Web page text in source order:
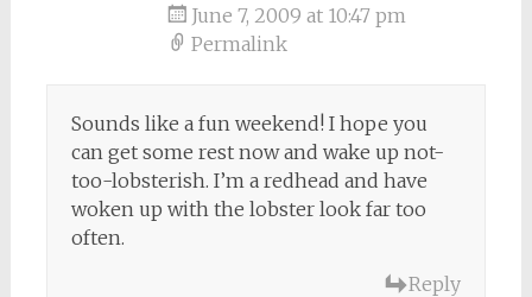
June 7, 2009 at 10:47 pm
Permalink
Sounds like a fun weekend! I hope you
can get some rest now and wake up not-
too-lobsterish. I’m a redhead and have
woken up with the lobster look far too
often.
Reply